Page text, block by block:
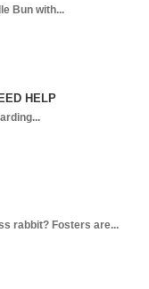
Bun with...
HELP
rabbit? Fosters are...